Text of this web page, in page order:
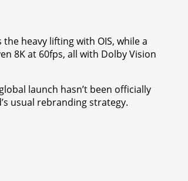
heavy lifting with OIS, while a
8K at 60fps, all with Dolby Vision
launch hasn’t been officially
usual rebranding strategy.